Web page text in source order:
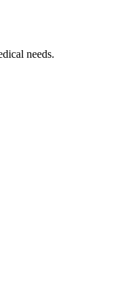
needs.